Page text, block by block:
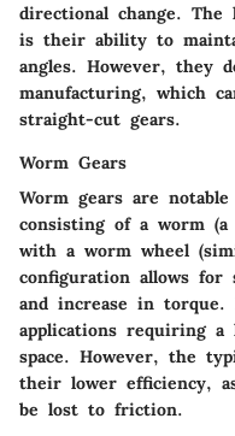
directional change.
is their ability to
angles. However, they
manufacturing, which
straight-cut gears.
Worm Gears
Worm gears are
consisting of a worm
with a worm wheel
configuration allows for
and increase in
applications requiring
space. However, the
their lower efficiency,
be lost to friction.